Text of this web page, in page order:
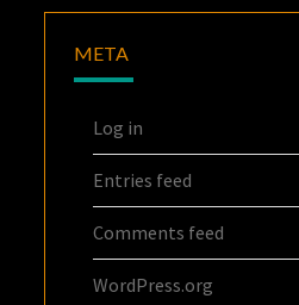
META
Log in
Entries feed
Comments feed
WordPress.org